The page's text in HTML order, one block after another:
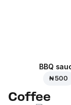
BBQ
₦ 500
Coffee